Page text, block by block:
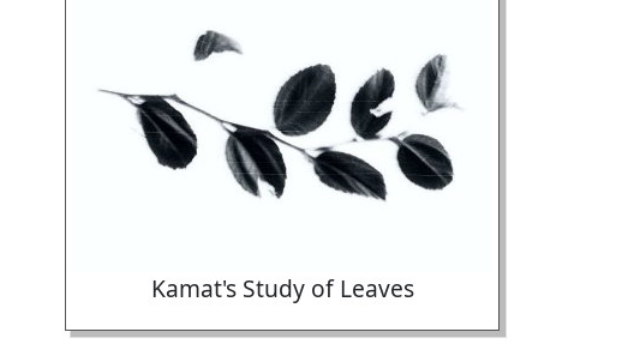
Kamat's Study of Leaves